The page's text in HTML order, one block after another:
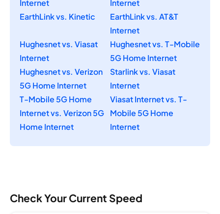
Internet
Internet
EarthLink vs. Kinetic
EarthLink vs. AT&T
Internet
Hughesnet vs. Viasat
Internet
Hughesnet vs. T-Mobile
5G Home Internet
Hughesnet vs. Verizon
5G Home Internet
Starlink vs. Viasat
Internet
T-Mobile 5G Home
Internet vs. Verizon 5G
Home Internet
Viasat Internet vs. T-
Mobile 5G Home
Internet
Check Your Current Speed